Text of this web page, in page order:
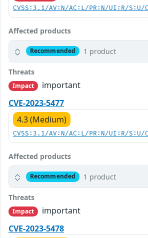
CVSS:3.1/AV:N/AC:L/PR:N/UI:R/
Affected products
Recommended 1 product
Threats
Impact
important
CVE-2023-5477
4.3 (Medium)
CVSS:3.1/AV:N/AC:L/PR:N/UI:R/
Affected products
Recommended 1 product
Threats
Impact
important
CVE-2023-5478